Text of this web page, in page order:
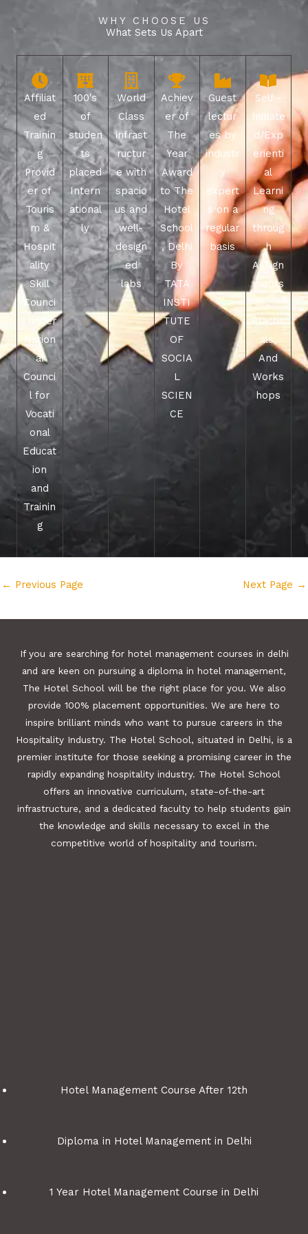
WHY CHOOSE US
What Sets Us Apart
Affiliat
ed
Trainin
g
Provid
er of
Touris
m &
Hospit
ality
Skill
Counci
l under
Nation
al
Counci
l for
Vocati
onal
Educat
ion
and
Trainin
g
100's
of
studen
ts
placed
Intern
ational
ly
World
Class
infrast
ructur
e with
spacio
us and
well-
design
ed
labs
Achiev
er of
The
Year
Award
to The
Hotel
School
, Delhi
By
TATA
INSTI
TUTE
OF
SOCIA
L
SCIEN
CE
Guest
lectur
es by
industr
y
expert
s on a
regular
basis
Self -
Initiate
d/Exp
erienti
al
Learni
ng
throug
h
Assign
ments
,
Practic
als,
And
Works
hops
← Previous Page Next Page →
If you are searching for hotel management courses in delhi
and are keen on pursuing a diploma in hotel management,
The Hotel School will be the right place for you. We also
provide 100% placement opportunities. We are here to
inspire brilliant minds who want to pursue careers in the
Hospitality Industry. The Hotel School, situated in Delhi, is a
premier institute for those seeking a promising career in the
rapidly expanding hospitality industry. The Hotel School
offers an innovative curriculum, state-of-the-art
infrastructure, and a dedicated faculty to help students gain
the knowledge and skills necessary to excel in the
competitive world of hospitality and tourism.
Hotel Management Course After 12th
Diploma in Hotel Management in Delhi
1 Year Hotel Management Course in Delhi